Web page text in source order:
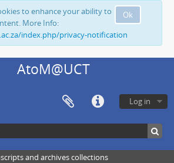
Ok
to enhance your ability to
More Info:
index.php/privacy-notification
AtoM@UCT
Log in
and archives collections